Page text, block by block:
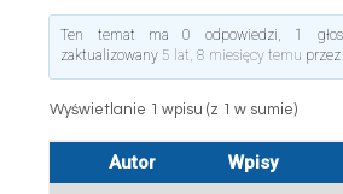
Ten temat ma 0 odpowiedzi, 1
zaktualizowany 5 lat, 8 miesięcy temu przez
Wyświetlanie 1 wpisu (z 1 w sumie)
Autor Wpisy